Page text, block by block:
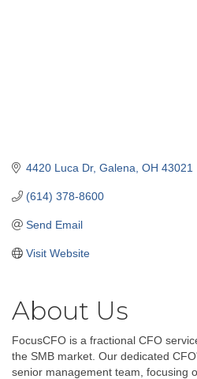
4420 Luca Dr Galena OH 43021
(614) 378-8600
Send Email
Visit Website
About Us
FocusCFO is a fractional CFO
the SMB market. Our dedicated
senior management team, focusing